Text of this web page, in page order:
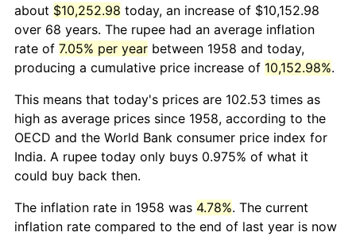
about $10,252.98 today, an increase of $10,152.98
over 68 years. The rupee had an average inflation
rate of 7.05% per year between 1958 and today,
producing a cumulative price increase of 10,152.98%.
This means that today's prices are 102.53 times as
high as average prices since 1958, according to the
OECD and the World Bank consumer price index for
India. A rupee today only buys 0.975% of what it
could buy back then.
The inflation rate in 1958 was 4.78%. The current
inflation rate compared to the end of last year is now